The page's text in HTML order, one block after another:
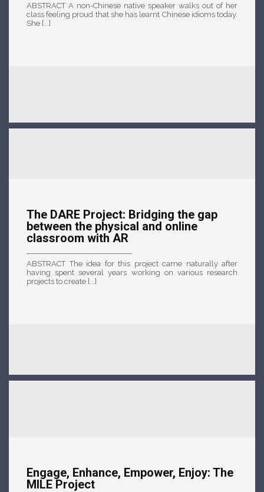
ABSTRACT A non-Chinese native speaker walks out of her
class feeling proud that she has learnt Chinese idioms today.
She [...]
The DARE Project: Bridging the gap
between the physical and online
classroom with AR
ABSTRACT The idea for this project came naturally after
having spent several years working on various research
projects to create [...]
Engage, Enhance, Empower, Enjoy: The
MILE Project